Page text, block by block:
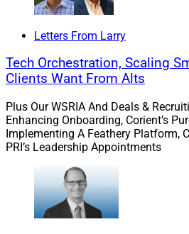
Berta Aldrich, President, Berta
Is it time toupgrade your
In Expert Resources, Berta
Berta Aldrich Consulting,
changes – the composition
attitudes toward power,
Letters From Larry
Tech Orchestration, Scaling
Clients Want From Alts
Plus Our WSRIA And Deals &
Enhancing Onboarding, Corient’s
Implementing A Feathery Platform,
PRI’s Leadership Appointments